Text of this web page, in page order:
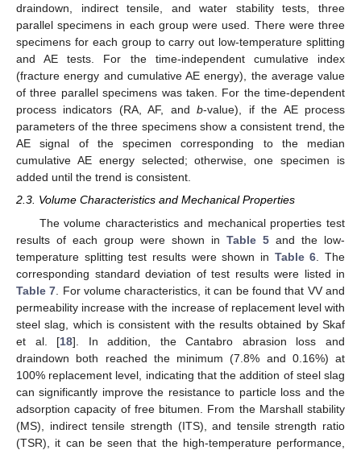
draindown, indirect tensile, and water stability tests, three
parallel specimens in each group were used. There were three
specimens for each group to carry out low-temperature splitting
and AE tests. For the time-independent cumulative index
(fracture energy and cumulative AE energy), the average value
of three parallel specimens was taken. For the time-dependent
process indicators (RA, AF, andb-value), if the AE process
parameters of the three specimens show a consistent trend, the
AE signal of the specimen corresponding to the median
cumulative AE energy selected; otherwise, one specimen is
added until the trend is consistent.
2.3. Volume Characteristics and Mechanical Properties
The volume characteristics and mechanical properties test
results of each group were shown in Table 5 and the low-
temperature splitting test results were shown in Table 6 . The
corresponding standard deviation of test results were listed in
Table 7 . For volume characteristics, it can be found that VV and
permeability increase with the increase of replacement level with
steel slag, which is consistent with the results obtained by Skaf
et al. [18]. In addition, the Cantabro abrasion loss and
draindown both reached the minimum (7.8% and 0.16%) at
100% replacement level, indicating that the addition of steel slag
can significantly improve the resistance to particle loss and the
adsorption capacity of free bitumen. From the Marshall stability
(MS), indirect tensile strength (ITS), and tensile strength ratio
(TSR), it can be seen that the high-temperature performance,